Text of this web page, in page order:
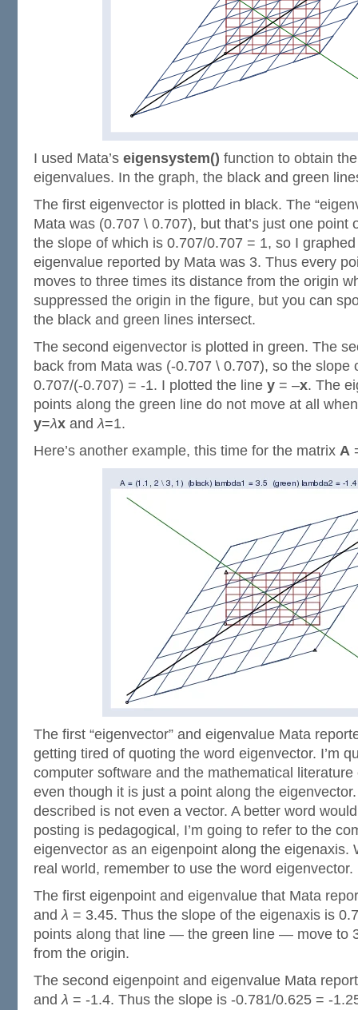
I used Mata’s eigensystem() function to obtain
eigenvalues. In the graph, the black and green
The first eigenvector is plotted in black. The
Mata was (0.707 \ 0.707), but that’s just one point
the slope of which is 0.707/0.707 = 1, so I
eigenvalue reported by Mata was 3. Thus every
moves to three times its distance from the origin
suppressed the origin in the figure, but you can
the black and green lines intersect.
The second eigenvector is plotted in green. The
back from Mata was (-0.707 \ 0.707), so the slope
0.707/(-0.707) = -1. I plotted the line y = –x. The
points along the green line do not move at all
y=λx andλ=1.
Here’s another example, this time for the matrix A
The first “eigenvector” and eigenvalue Mata
getting tired of quoting the word eigenvector. I’m
computer software and the mathematical
even though it is just a point along the
described is not even a vector. A better word
posting is pedagogical, I’m going to refer to the
eigenvector as an eigenpoint along the eigenaxis.
real world, remember to use the word eigenvector.
The first eigenpoint and eigenvalue that Mata
andλ = 3.45. Thus the slope of the eigenaxis is
points along that line — the green line — move to
from the origin.
The second eigenpoint and eigenvalue Mata
andλ = -1.4. Thus the slope is -0.781/0.625 = -